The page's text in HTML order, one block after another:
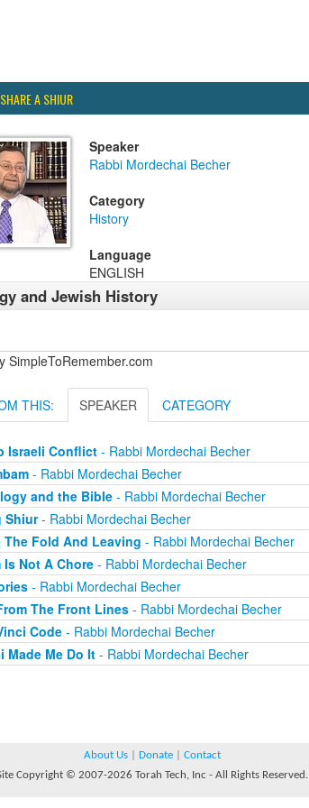
SHARE A SHIUR
Speaker
Rabbi Mordechai Becher
Category
History
Language
ENGLISH
and Jewish History
SimpleToRemember.com
THIS: SPEAKER CATEGORY
Israeli Conflict- Rabbi Mordechai Becher
- Rabbi Mordechai Becher
and the Bible- Rabbi Mordechai Becher
Shiur- Rabbi Mordechai Becher
The Fold And Leaving - Rabbi Mordechai Becher
Not A Chore- Rabbi Mordechai Becher
- Rabbi Mordechai Becher
The Front Lines- Rabbi Mordechai Becher
Code- Rabbi Mordechai Becher
Made Me Do It- Rabbi Mordechai Becher
About Us Donate
Contact
Copyright © 2007-2026 Torah Tech, Inc - All Rights Reserved.